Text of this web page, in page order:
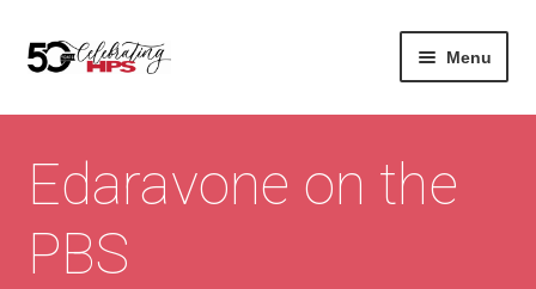
Skip
to
Skip
to
Menu
About
About Us
Vision & Values
Careers
Contact
Contact Us
Edaravone on the
PBS